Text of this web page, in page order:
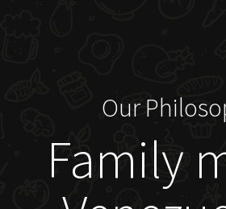
Our
Family